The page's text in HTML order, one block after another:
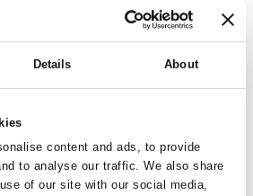
Details About
content and ads, to provide
to analyse our traffic. We also share
of our site with our social media,